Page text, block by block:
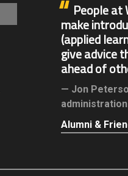
People
make
(applied
give advice
ahead of
Jon
Alumni &